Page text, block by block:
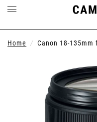
Home / Canon 18-135mm